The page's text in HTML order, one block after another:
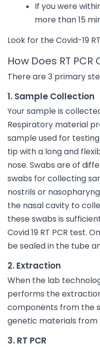
If you were
more than 15
Look for the Covid-19
How Does RT
There are 3 primary
1. Sample Collection
Your sample is
Respiratory material
sample used for
tip with a long and
nose. Swabs are of
swabs for collecting
nostrils or
the nasal cavity to
these swabs is
Covid 19 RT PCR test.
be sealed in the tube
2. Extraction
When the lab
performs the
components from the
genetic materials from
3. RT PCR